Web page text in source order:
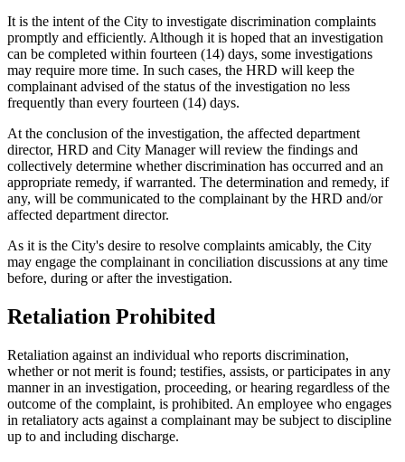
It is the intent of the City to investigate discrimination complaints
promptly and efficiently. Although it is hoped that an investigation
can be completed within fourteen (14) days, some investigations
may require more time. In such cases, the HRD will keep the
complainant advised of the status of the investigation no less
frequently than every fourteen (14) days.
At the conclusion of the investigation, the affected department
director, HRD and City Manager will review the findings and
collectively determine whether discrimination has occurred and an
appropriate remedy, if warranted. The determination and remedy, if
any, will be communicated to the complainant by the HRD and/or
affected department director.
As it is the City's desire to resolve complaints amicably, the City
may engage the complainant in conciliation discussions at any time
before, during or after the investigation.
Retaliation Prohibited
Retaliation against an individual who reports discrimination,
whether or not merit is found; testifies, assists, or participates in any
manner in an investigation, proceeding, or hearing regardless of the
outcome of the complaint, is prohibited. An employee who engages
in retaliatory acts against a complainant may be subject to discipline
up to and including discharge.